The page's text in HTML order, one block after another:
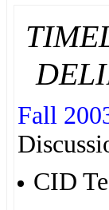
Fall
CID